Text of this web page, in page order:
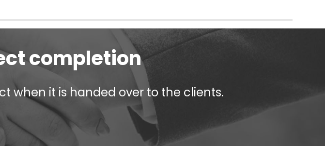
completion
when it is handed over to the clients.